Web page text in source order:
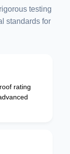
testing
standards for
rating